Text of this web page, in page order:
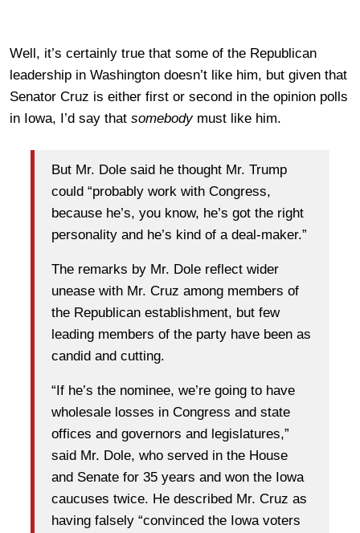
Well, it’s certainly true that some of the Republican
leadership in Washington doesn’t like him, but given that
Senator Cruz is either first or second in the opinion polls
in Iowa, I’d say that somebodymust like him.
But Mr. Dole said he thought Mr. Trump
could “probably work with Congress,
because he’s, you know, he’s got the right
personality and he’s kind of a deal-maker.”
The remarks by Mr. Dole reflect wider
unease with Mr. Cruz among members of
the Republican establishment, but few
leading members of the party have been as
candid and cutting.
“If he’s the nominee, we’re going to have
wholesale losses in Congress and state
offices and governors and legislatures,”
said Mr. Dole, who served in the House
and Senate for 35 years and won the Iowa
caucuses twice. He described Mr. Cruz as
having falsely “convinced the Iowa voters